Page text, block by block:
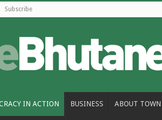
Subscribe
IN ACTION BUSINESS ABOUT TOWN